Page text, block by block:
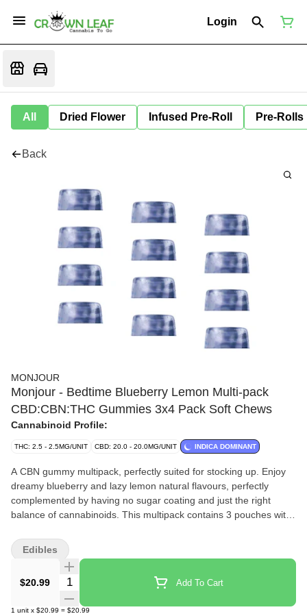
Login
All Dried Flower Infused Pre-Roll Pre-Rolls
Back
MONJOUR
Monjour - Bedtime Blueberry Lemon Multi-pack
CBD:CBN:THC Gummies 3x4 Pack Soft Chews
Cannabinoid Profile:
THC: 2.5 - 2.5MG/UNIT CBD: 20.0 - 20.0MG/UNIT INDICA DOMINANT
A CBN gummy multipack, perfectly suited for stocking up. Enjoy
dreamy blueberry and lazy lemon natural flavours, perfectly
complemented by having no sugar coating and just the right
balance of cannabinoids. This multipack contains 3 pouches with
gummy contains 20mg CBD, 7.5mg CBN and 2.5mg THC, for a
single-pouch total of 80mg CBD, 30mg CBN and 10mg THC.
Total cannabinoids for this 3x4 gummy multipack are 240mg
CBD, 90mg CBN, 30mg THC.
$20.99 Quantity Selector Add To Cart
1 unit x $20.99 = $20.99
Edibles